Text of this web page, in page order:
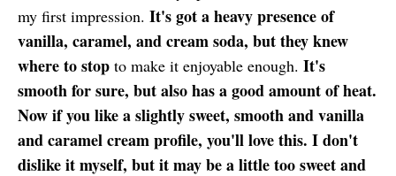
my first impression. It's got a heavy presence of
vanilla, caramel, and cream soda, but they knew
where to stop to make it enjoyable enough. It's
smooth for sure, but also has a good amount of heat.
Now if you like a slightly sweet, smooth and vanilla
and caramel cream profile, you'll love this. I don't
dislike it myself, but it may be a little too sweet and